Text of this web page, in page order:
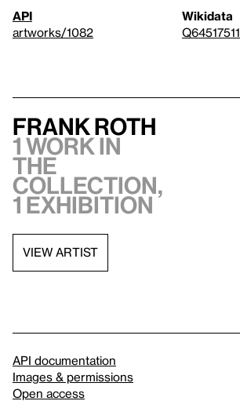
API
artworks/1082
Wikidata
Q64517511
Frank Roth
1 work in
the
collection,
1 exhibition
VIEW ARTIST
API documentation
Images & permissions
Open access